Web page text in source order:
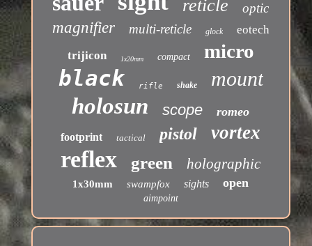
reticle optic
magnifier multi-reticle glock
eotech
trijicon
1x20mm compact micro
black rifle shake mount
holosun scope romeo
footprint tactical pistol vortex
reflex green holographic
1x30mm swampfox sights open
aimpoint